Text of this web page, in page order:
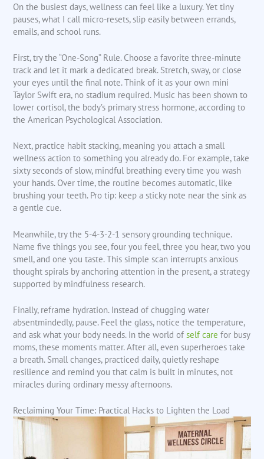
On the busiest days, wellness can feel like a luxury. Yet tiny
pauses, what I call micro-resets, slip easily between errands,
emails, and school runs.
First, try the “One-Song” Rule. Choose a favorite three-minute
track and let it mark a dedicated break. Stretch, sway, or close
your eyes until the final note. Think of it as your own mini
Taylor Swift era, no stadium required. Music has been shown to
lower cortisol, the body’s primary stress hormone, according to
the American Psychological Association.
Next, practice habit stacking, meaning you attach a small
wellness action to something you already do. For example, take
sixty seconds of slow, mindful breathing every time you wash
your hands. Over time, the routine becomes automatic, like
brushing your teeth. Pro tip: keep a sticky note near the sink as
a gentle cue.
Meanwhile, try the 5-4-3-2-1 sensory grounding technique.
Name five things you see, four you feel, three you hear, two you
smell, and one you taste. This simple scan interrupts anxious
thought spirals by anchoring attention in the present, a strategy
supported by mindfulness research.
Finally, reframe hydration. Instead of chugging water
absentmindedly, pause. Feel the glass, notice the temperature,
and ask what your body needs. In the world ofself care for busy
moms, these moments matter. After all, even superheroes take
a breath. Small changes, practiced daily, quietly reshape
resilience and remind you that calm is built in minutes, not
miracles during ordinary messy afternoons.
Reclaiming Your Time: Practical Hacks to Lighten the Load